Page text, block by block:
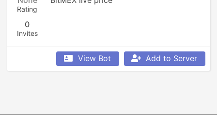
Rating
0
Invites
View Bot Add to Server